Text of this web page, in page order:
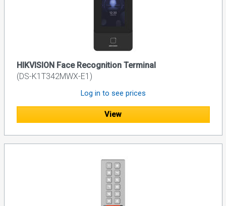
HIKVISION Face Recognition Terminal
(DS-K1T342MWX-E1)
Log in to see prices
View